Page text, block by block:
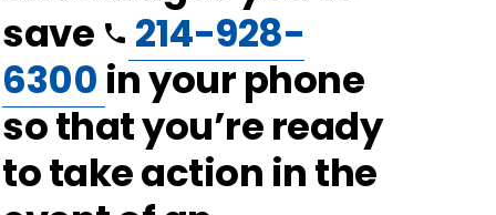
save phone 214-928-
6300 in your phone
so that you’re ready
to take action in the